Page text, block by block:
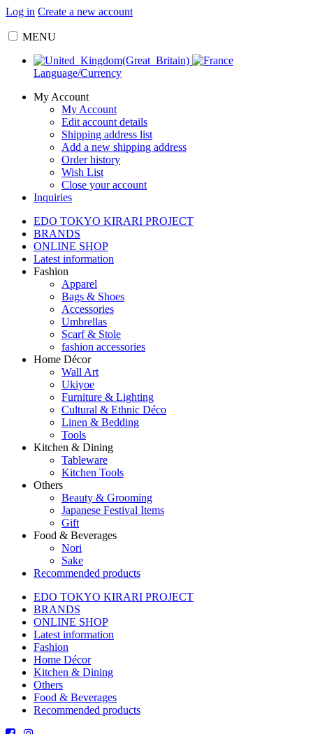
Log in Create a new account
MENU
Language/Currency
My Account
My Account
Edit account details
Shipping address list
Add a new shipping address
Order history
Wish List
Close your account
Inquiries
EDO TOKYO KIRARI PROJECT
BRANDS
ONLINE SHOP
Latest information
Fashion
Apparel
Bags & Shoes
Accessories
Umbrellas
Scarf & Stole
fashion accessories
Home Décor
Wall Art
Ukiyoe
Furniture & Lighting
Cultural & Ethnic Déco
Linen & Bedding
Tools
Kitchen & Dining
Tableware
Kitchen Tools
Others
Beauty & Grooming
Japanese Festival Items
Gift
Food & Beverages
Nori
Sake
Recommended products
EDO TOKYO KIRARI PROJECT
BRANDS
ONLINE SHOP
Latest information
Fashion
Home Décor
Kitchen & Dining
Others
Food & Beverages
Recommended products